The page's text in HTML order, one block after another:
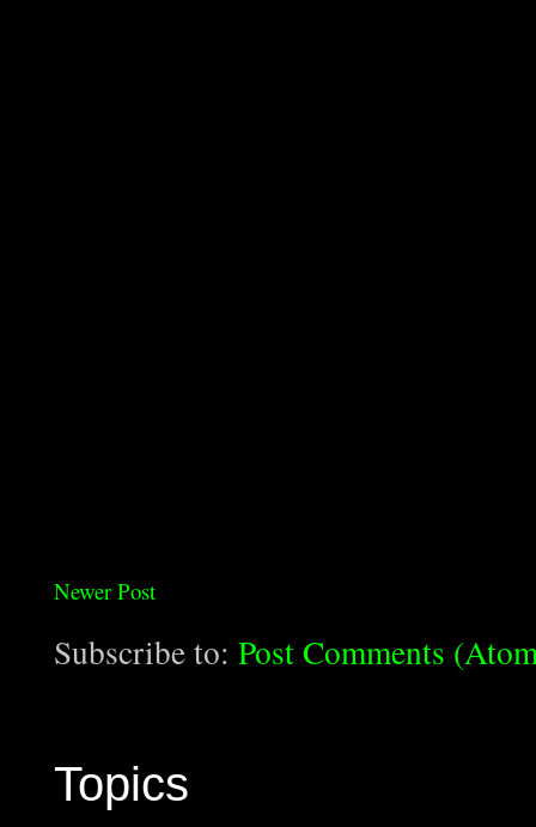
Newer Post
Subscribe to: Post Comments
Topics